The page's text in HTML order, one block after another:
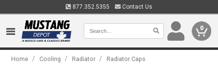
877.352.5355 Contact Us
0
Home / Cooling / Radiator / Radiator Caps